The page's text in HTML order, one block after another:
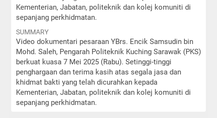
Kementerian, Jabatan, politeknik dan kolej komuniti di
sepanjang perkhidmatan.
SUMMARY
Video dokumentari pesaraan YBrs. Encik Samsudin bin
Mohd. Saleh, Pengarah Politeknik Kuching Sarawak (PKS)
berkuat kuasa 7 Mei 2025 (Rabu). Setinggi-tinggi
penghargaan dan terima kasih atas segala jasa dan
khidmat bakti yang telah dicurahkan kepada
Kementerian, Jabatan, politeknik dan kolej komuniti di
sepanjang perkhidmatan.